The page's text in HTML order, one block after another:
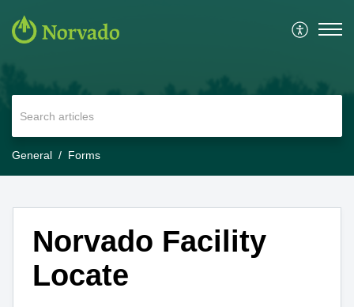
General Forms
Norvado Facility
Locate